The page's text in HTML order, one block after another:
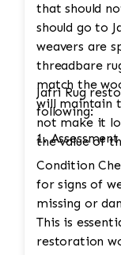
that should
should go to
weavers are
threadbare
match the
will maintain
not make it
the value of
Jafri Rug
following:
1.
Condition
for signs of
missing or
This is
restoration